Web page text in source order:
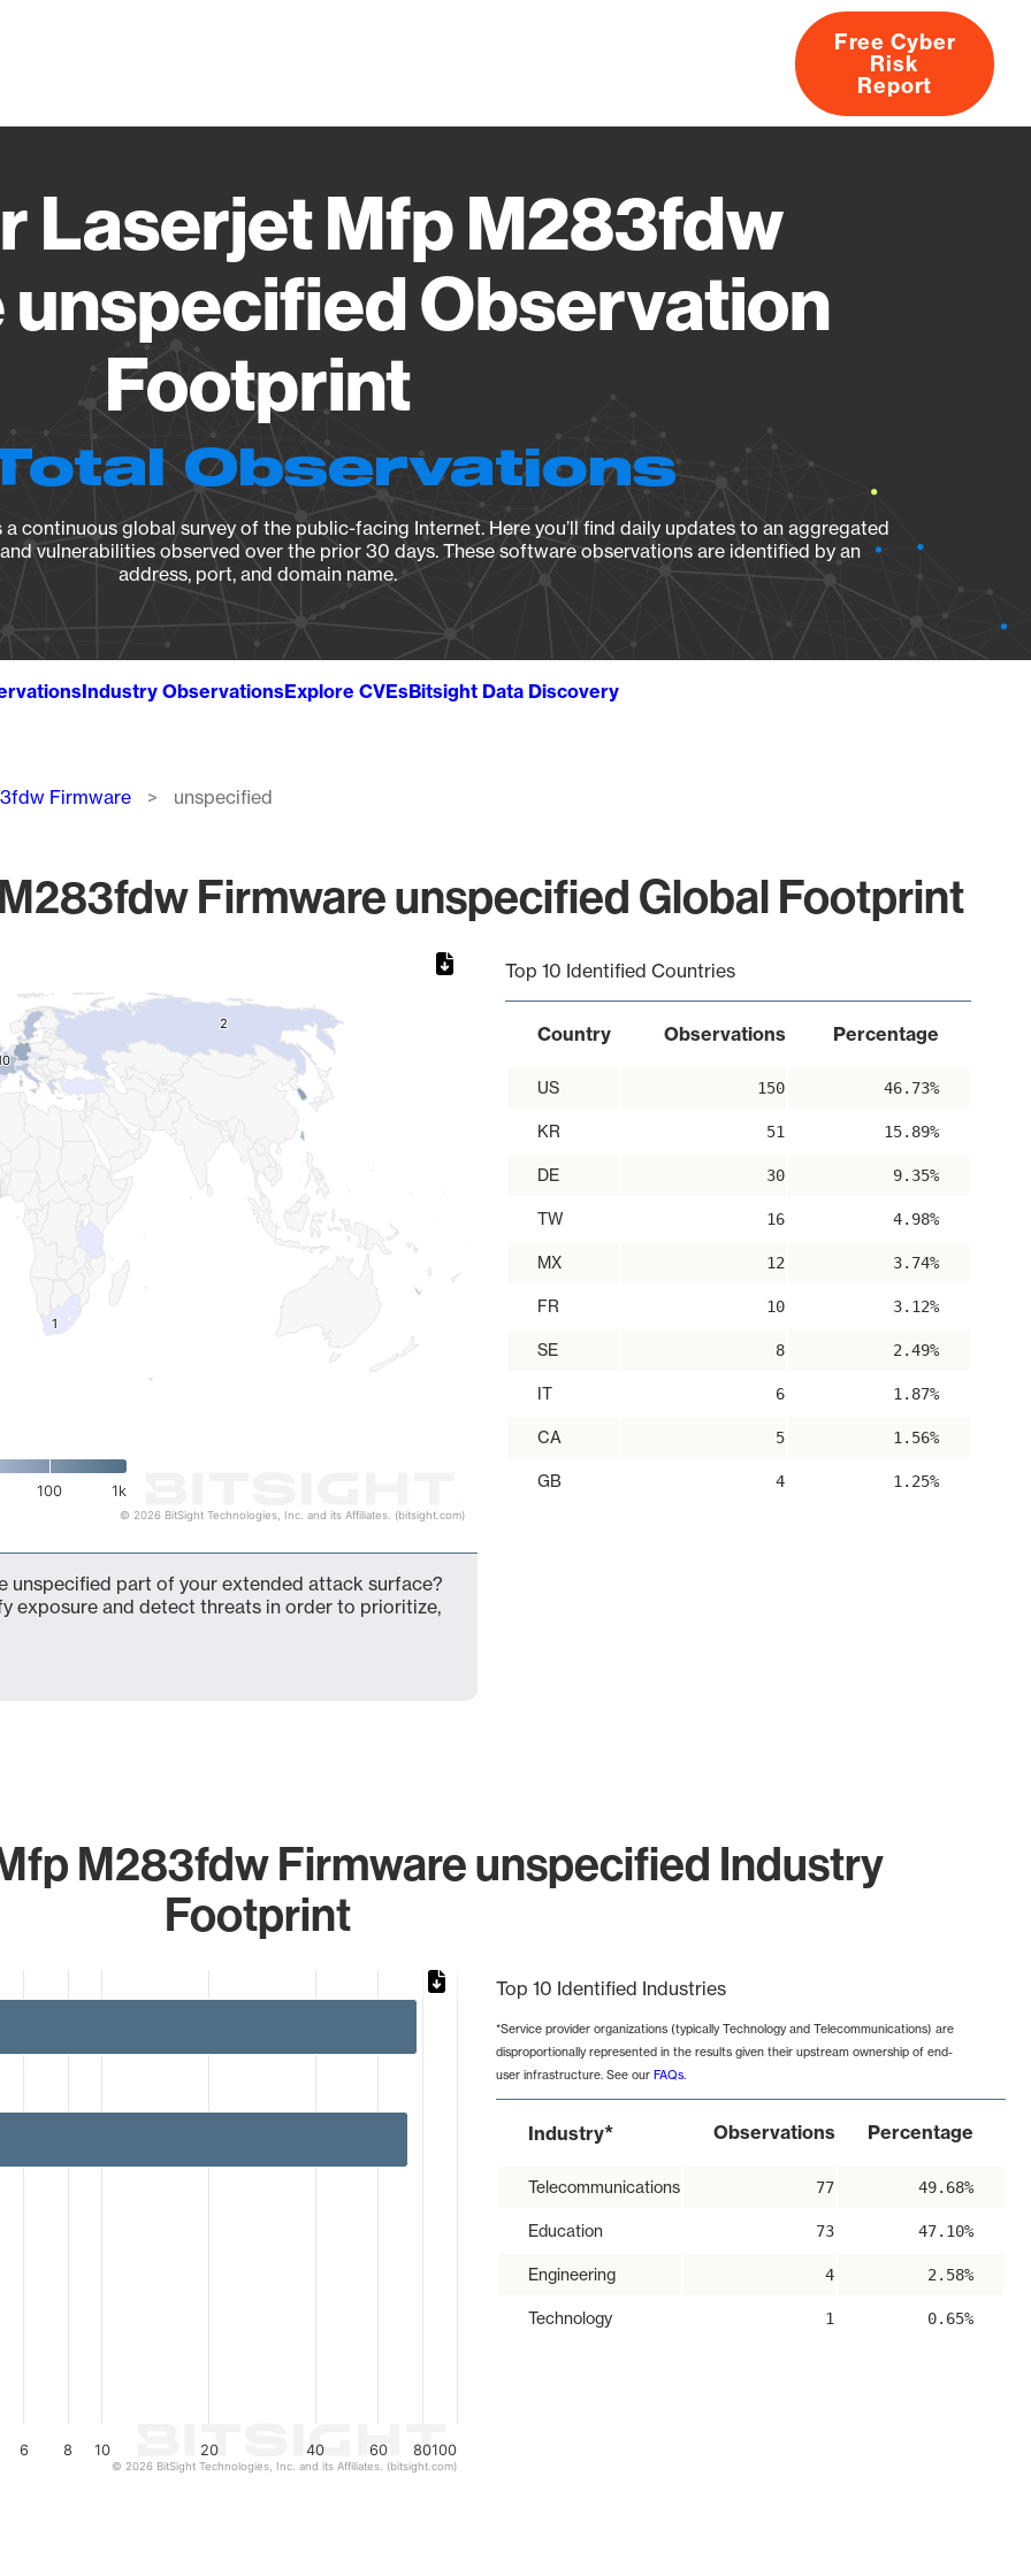
About
Free Cyber
Risk
Report
Laserjet Mfp M283fdw
Observation
Footprint
Observations
continuous global survey of the public-facing Internet. Here you’ll find daily updates to an aggregated
vulnerabilities observed over the prior 30 days. These software observations are identified by an
address, port, and domain name.
Industry ObservationsExplore CVEsBitsight Data Discovery
Firmware unspecified
Firmware unspecified Global Footprint
2
2
11
100 1k
© 2026 BitSight Technologies, Inc. and its Affiliates. (bitsight.com)
Top 10 Identified Countries
Country Observations Percentage
US 150 46.73%
KR 51 15.89%
DE 30 9.35%
TW 16 4.98%
MX 12 3.74%
FR 10 3.12%
SE 8 2.49%
IT 6 1.87%
CA 5 1.56%
GB 4 1.25%
unspecified part of your extended attack surface?
exposure and detect threats in order to prioritize,
M283fdw Firmware unspecified Industry
Footprint
6 8 10 20 40 60 80100
© 2026 BitSight Technologies, Inc. and its Affiliates. (bitsight.com)
Top 10 Identified Industries
*Service provider organizations (typically Technology and Telecommunications) are
disproportionally represented in the results given their upstream ownership of end-
user infrastructure. See our FAQs.
Industry* Observations Percentage
Telecommunications 77 49.68%
Education 73 47.10%
Engineering 4 2.58%
Technology 1 0.65%